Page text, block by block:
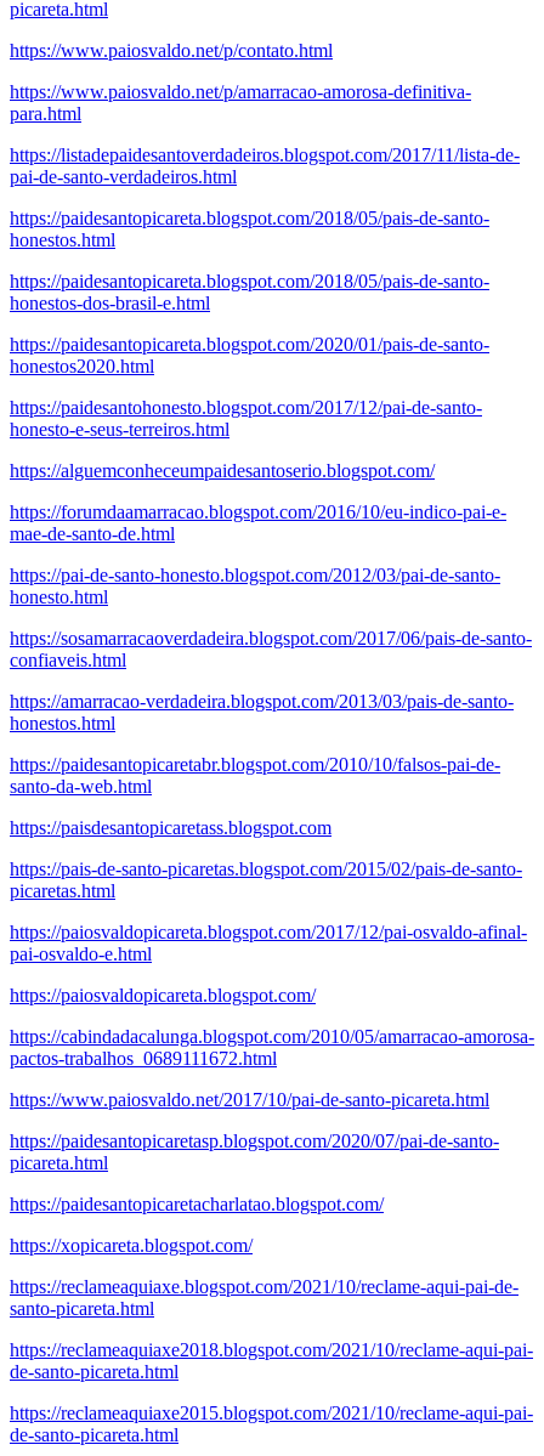
picareta.html
https://www.paiosvaldo.net/p/contato.html
https://www.paiosvaldo.net/p/amarracao-amorosa-definitiva-
para.html
https://listadepaidesantoverdadeiros.blogspot.com/2017/11/lista-de-
pai-de-santo-verdadeiros.html
https://paidesantopicareta.blogspot.com/2018/05/pais-de-santo-
honestos.html
https://paidesantopicareta.blogspot.com/2018/05/pais-de-santo-
honestos-dos-brasil-e.html
https://paidesantopicareta.blogspot.com/2020/01/pais-de-santo-
honestos2020.html
https://paidesantohonesto.blogspot.com/2017/12/pai-de-santo-
honesto-e-seus-terreiros.html
https://alguemconheceumpaidesantoserio.blogspot.com/
https://forumdaamarracao.blogspot.com/2016/10/eu-indico-pai-e-
mae-de-santo-de.html
https://pai-de-santo-honesto.blogspot.com/2012/03/pai-de-santo-
honesto.html
https://sosamarracaoverdadeira.blogspot.com/2017/06/pais-de-santo-
confiaveis.html
https://amarracao-verdadeira.blogspot.com/2013/03/pais-de-santo-
honestos.html
https://paidesantopicaretabr.blogspot.com/2010/10/falsos-pai-de-
santo-da-web.html
https://paisdesantopicaretass.blogspot.com
https://pais-de-santo-picaretas.blogspot.com/2015/02/pais-de-santo-
picaretas.html
https://paiosvaldopicareta.blogspot.com/2017/12/pai-osvaldo-afinal-
pai-osvaldo-e.html
https://paiosvaldopicareta.blogspot.com/
https://cabindadacalunga.blogspot.com/2010/05/amarracao-amorosa-
pactos-trabalhos_0689111672.html
https://www.paiosvaldo.net/2017/10/pai-de-santo-picareta.html
https://paidesantopicaretasp.blogspot.com/2020/07/pai-de-santo-
picareta.html
https://paidesantopicaretacharlatao.blogspot.com/
https://xopicareta.blogspot.com/
https://reclameaquiaxe.blogspot.com/2021/10/reclame-aqui-pai-de-
santo-picareta.html
https://reclameaquiaxe2018.blogspot.com/2021/10/reclame-aqui-pai-
de-santo-picareta.html
https://reclameaquiaxe2015.blogspot.com/2021/10/reclame-aqui-pai-
de-santo-picareta.html